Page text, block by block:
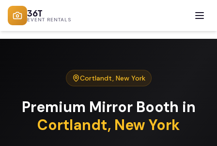
36T
EVENT RENTALS
Cortlandt, New York
Premium Mirror Booth in
Cortlandt, New York